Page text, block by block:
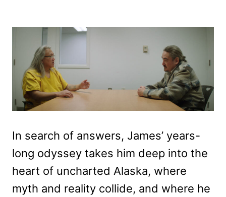
In search of answers, James’ years-
long odyssey takes him deep into the
heart of uncharted Alaska, where
myth and reality collide, and where he